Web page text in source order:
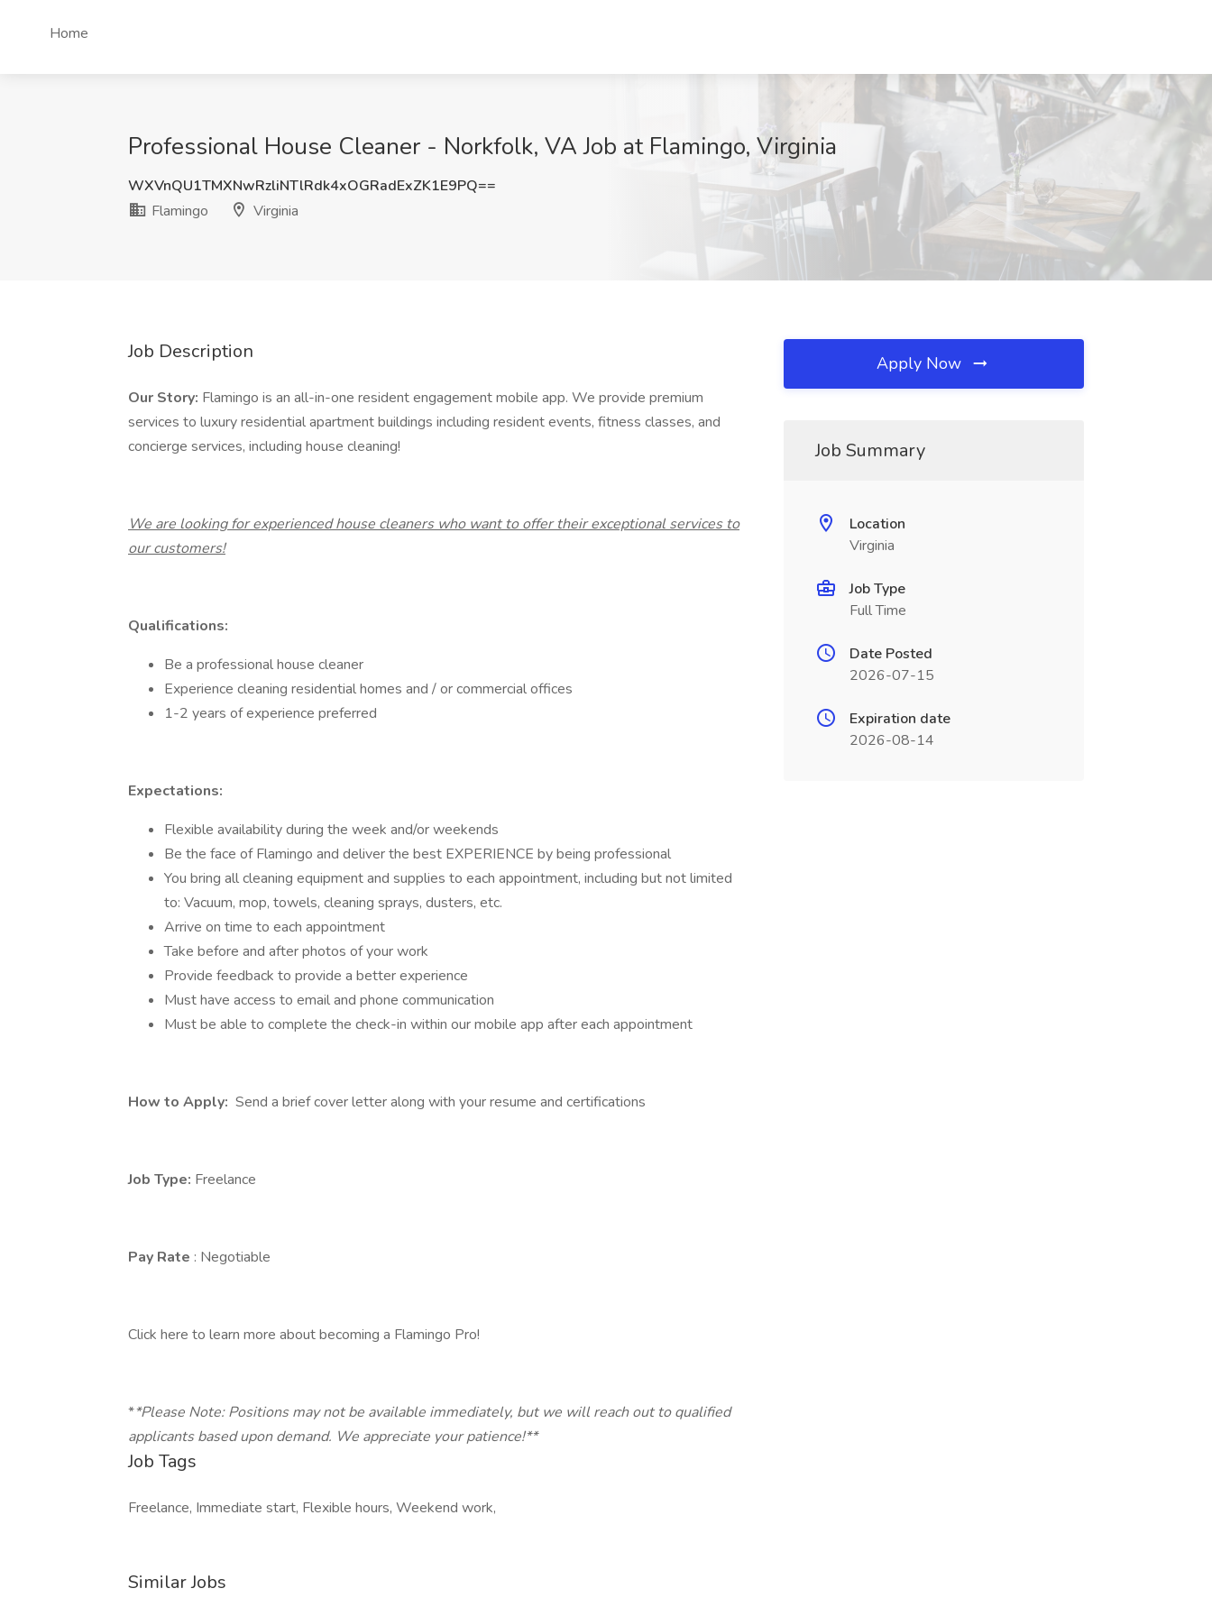
Home
Professional House Cleaner - Norkfolk, VA Job at Flamingo, Virginia
WXVnQU1TMXNwRzliNTlRdk4xOGRadExZK1E9PQ==
Flamingo
Virginia
Job Description
Our Story: Flamingo is an all-in-one resident engagement mobile app. We provide premium
services to luxury residential apartment buildings including resident events, fitness classes, and
concierge services, including house cleaning!
We are looking for experienced house cleaners who want to offer their exceptional services to
our customers!
Qualifications:
Be a professional house cleaner
Experience cleaning residential homes and / or commercial offices
1-2 years of experience preferred
Expectations:
Flexible availability during the week and/or weekends
Be the face of Flamingo and deliver the best EXPERIENCE by being professional
You bring all cleaning equipment and supplies to each appointment, including but not limited
to: Vacuum, mop, towels, cleaning sprays, dusters, etc.
Arrive on time to each appointment
Take before and after photos of your work
Provide feedback to provide a better experience
Must have access to email and phone communication
Must be able to complete the check-in within our mobile app after each appointment
How to Apply: Send a brief cover letter along with your resume and certifications
Job Type: Freelance
Pay Rate : Negotiable
Click here to learn more about becoming a Flamingo Pro!
**Please Note: Positions may not be available immediately, but we will reach out to qualified
applicants based upon demand. We appreciate your patience!**
Job Tags
Freelance, Immediate start, Flexible hours, Weekend work,
Similar Jobs
Apply Now
Job Summary
Location
Virginia
Job Type
Full Time
Date Posted
2026-07-15
Expiration date
2026-08-14